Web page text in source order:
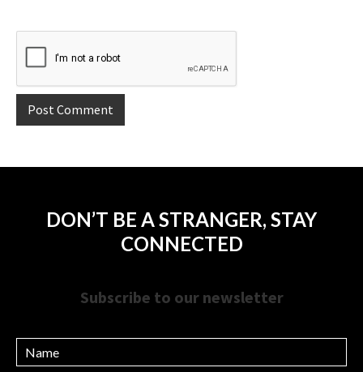
DON’T BE A STRANGER, STAY
CONNECTED
Subscribe to our newsletter
Name